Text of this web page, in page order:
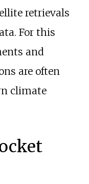
retrievals
For this
and
are often
climate